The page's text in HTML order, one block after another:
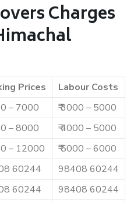
Charges
Prices
Labour Costs
– 7000
₹ 3000 – 5000
– 8000
₹ 4000 – 5000
– 12000
₹ 5000 – 6000
60244
98408 60244
60244
98408 60244